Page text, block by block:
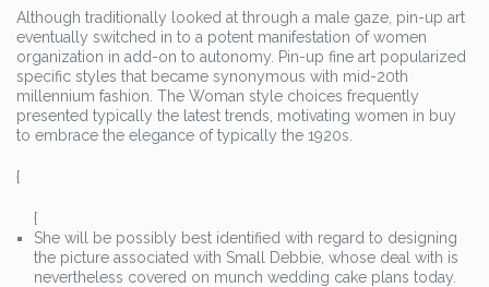
Although traditionally looked at through a male gaze, pin-up art
eventually switched in to a potent manifestation of women
organization in add-on to autonomy. Pin-up fine art popularized
specific styles that became synonymous with mid-20th
millennium fashion. The Woman style choices frequently
presented typically the latest trends, motivating women in buy
to embrace the elegance of typically the 1920s.
{
{
She will be possibly best identified with regard to designing
the picture associated with Small Debbie, whose deal with is
nevertheless covered on munch wedding cake plans today.